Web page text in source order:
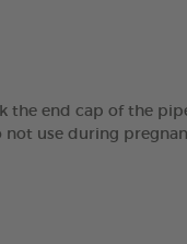
end cap of the
use during